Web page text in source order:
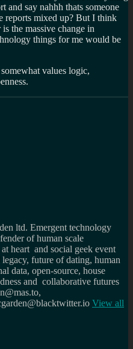
and say nahhh thats someone
reports mixed up? But I think
the massive change in
things for me would be
values logic,
ltd. Emergent technology
of human scale
heart and social geek event
future of dating, human
data, open-source, house
and collaborative futures
View all